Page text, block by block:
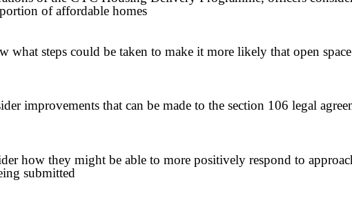
of affordable homes
what steps could be taken to make it more likely that open
improvements that can be made to the section 106 legal
how they might be able to more positively respond to
submitted